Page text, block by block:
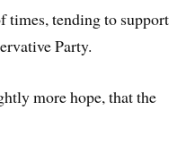
times, tending to support
Party.
more hope, that the